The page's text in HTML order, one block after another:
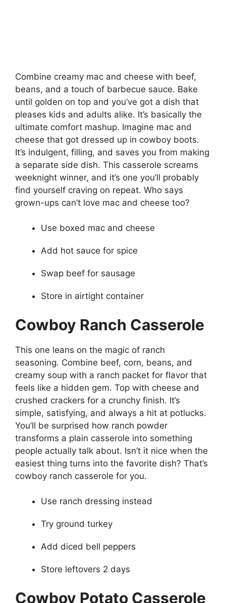
Combine creamy mac and cheese with beef,
beans, and a touch of barbecue sauce. Bake
until golden on top and you’ve got a dish that
pleases kids and adults alike. It’s basically the
ultimate comfort mashup. Imagine mac and
cheese that got dressed up in cowboy boots.
It’s indulgent, filling, and saves you from making
a separate side dish. This casserole screams
weeknight winner, and it’s one you’ll probably
find yourself craving on repeat. Who says
grown-ups can’t love mac and cheese too?
Use boxed mac and cheese
Add hot sauce for spice
Swap beef for sausage
Store in airtight container
Cowboy Ranch Casserole
This one leans on the magic of ranch
seasoning. Combine beef, corn, beans, and
creamy soup with a ranch packet for flavor that
feels like a hidden gem. Top with cheese and
crushed crackers for a crunchy finish. It’s
simple, satisfying, and always a hit at potlucks.
You’ll be surprised how ranch powder
transforms a plain casserole into something
people actually talk about. Isn’t it nice when the
easiest thing turns into the favorite dish? That’s
cowboy ranch casserole for you.
Use ranch dressing instead
Try ground turkey
Add diced bell peppers
Store leftovers 2 days
Cowboy Potato Casserole